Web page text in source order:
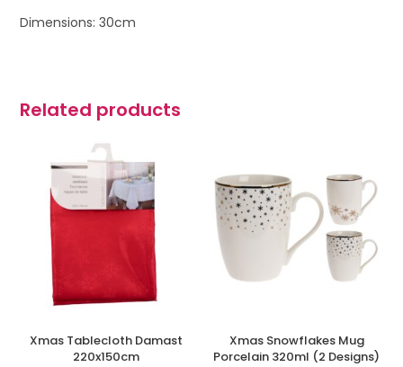
Dimensions: 30cm
Related products
Xmas Tablecloth Damast
220x150cm
Xmas Snowflakes Mug
Porcelain 320ml (2 Designs)